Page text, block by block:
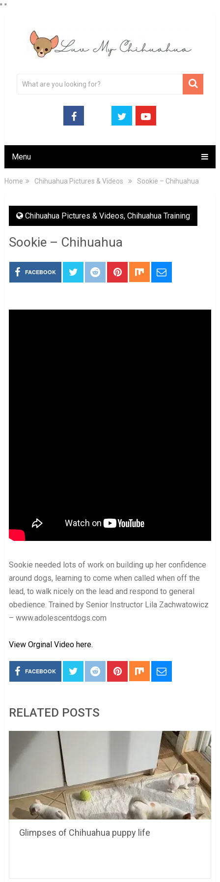
" "
Menu
Home Chihuahua Pictures & Videos Sookie – Chihuahua
Chihuahua Pictures & Videos, Chihuahua Training
Sookie – Chihuahua
FACEBOOK
Sookie needed lots of work on building up her confidence
around dogs, learning to come when called when off the
lead, to walk nicely on the lead and respond to general
obedience. Trained by Senior Instructor Lila Zachwatowicz
– www.adolescentdogs.com
View Orginal Video here.
FACEBOOK
RELATED POSTS
Glimpses of Chihuahua puppy life